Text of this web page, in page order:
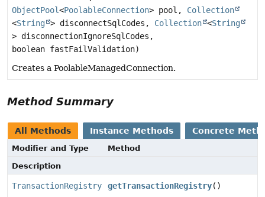
ObjectPool<PoolableConnection> pool, Collection
<String > disconnectSqlCodes, Collection <String
> disconnectionIgnoreSqlCodes,
boolean fastFailValidation)
Creates a PoolableManagedConnection.
Method Summary
All Methods Instance Methods Concrete
Modifier and Type
Method
Description
TransactionRegistry getTransactionRegistry()